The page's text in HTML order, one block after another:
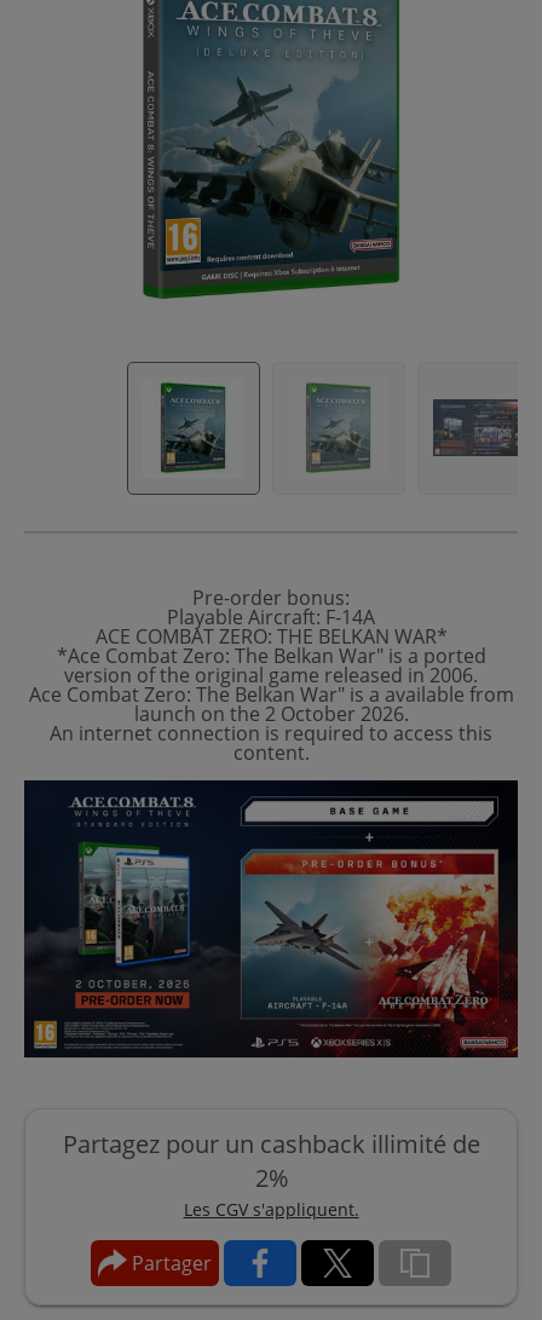
Pre-order bonus:
Playable Aircraft: F-14A
ACE COMBAT ZERO: THE BELKAN WAR*
*Ace Combat Zero: The Belkan War" is a ported
version of the original game released in 2006.
Ace Combat Zero: The Belkan War" is a available from
launch on the 2 October 2026.
An internet connection is required to access this
content.
Partagez pour un cashback illimité de
2%
Les CGV s'appliquent.
Partager